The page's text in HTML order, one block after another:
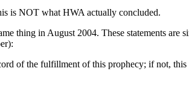
is NOT what HWA actually concluded.
thing in August 2004. These statements
of the fulfillment of this prophecy; if not,